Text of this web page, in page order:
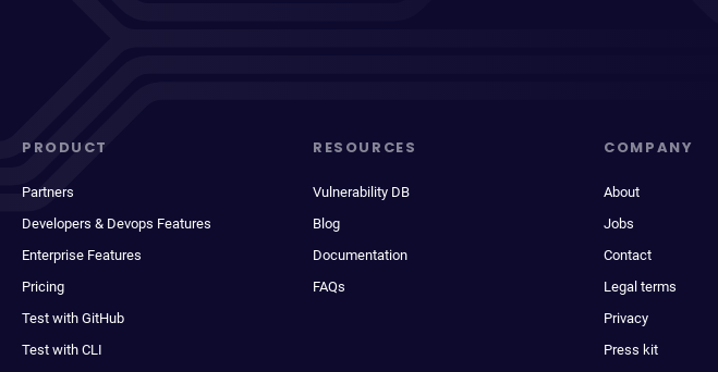
PRODUCT
Partners
Developers & Devops Features
Enterprise Features
Pricing
Test with GitHub
Test with CLI
RESOURCES
Vulnerability DB
Blog
Documentation
FAQs
COMPANY
About
Jobs
Contact
Legal terms
Privacy
Press kit